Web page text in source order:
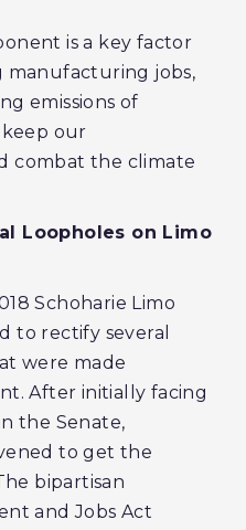
is a key factor
manufacturing jobs,
emissions of
our
combat the climate
Loopholes on Limo
Schoharie Limo
to rectify several
were made
After initially facing
the Senate,
to get the
bipartisan
and Jobs Act